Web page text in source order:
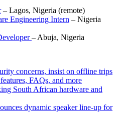
– Lagos, Nigeria (remote)
Engineering Intern – Nigeria
– Abuja, Nigeria
concerns, insist on offline trips
FAQs, and more
South African hardware and
dynamic speaker line-up for